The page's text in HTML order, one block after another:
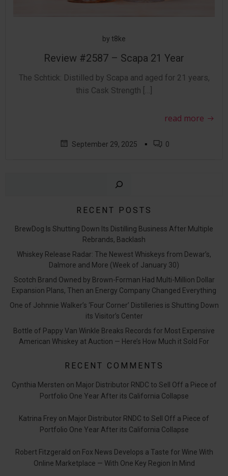
by t8ke
Review #2587 – Scapa 21 Year
The Schtick: Distilled by Scapa and aged for 21 years,
this Cask Strength […]
read more
September 29, 2025 ▪ 0
RECENT POSTS
BrewDog Is Shutting Down Its Distilling Business After Multiple
Rebrands, Backlash
Whiskey Release Radar: The Newest Whiskeys from Dewar’s,
Dalmore and More (Week of January 30)
Scotch Brand Owned by Brown-Forman Had Multi-Million Dollar
Expansion Plans, Then an Energy Company Changed Everything
One of Johnnie Walker’s ‘Four Corner’ Distilleries is Shutting Down
its Visitor’s Center
Bottle of Pappy Van Winkle Breaks Records for Most Expensive
American Whiskey at Auction — Here’s How Much it Sold For
RECENT COMMENTS
Cynthia Mersten on Major Distributor RNDC to Sell Off a Piece of
Portfolio One Year After its California Collapse
Katrina Frey on Major Distributor RNDC to Sell Off a Piece of
Portfolio One Year After its California Collapse
Robert Fitzgerald on Fox News Develops a Taste for Wine With
Online Marketplace — With One Key Region In Mind